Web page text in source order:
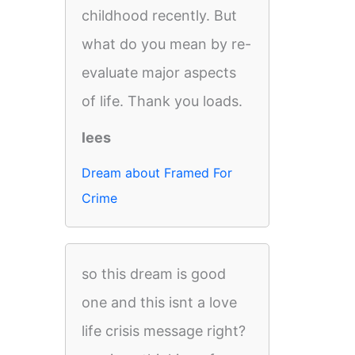
childhood recently. But
what do you mean by re-
evaluate major aspects
of life. Thank you loads.
lees
Dream about Framed For
Crime
so this dream is good
one and this isnt a love
life crisis message right?